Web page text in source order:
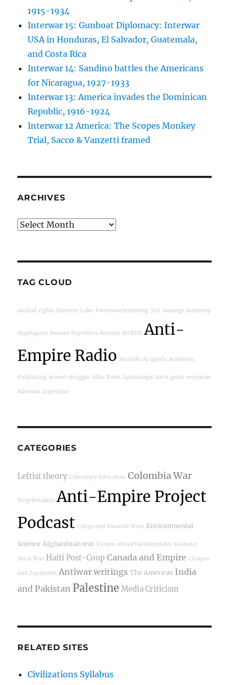
1915-1934
Interwar 15: Gunboat Diplomacy: Interwar
USA in Honduras, El Salvador, Guatemala,
and Costa Rica
Interwar 14: Sandino battles the Americans
for Nicaragua, 1927-1933
Interwar 13: America invades the Dominican
Republic, 1916-1924
Interwar 12 America: The Scopes Monkey
Trial, Sacco & Vanzetti framed
ARCHIVES
Archives
TAG CLOUD
animal rights Barriere Lake #wetsuwetenstrong 300 Assange Austerity
Algonquins Banana Republics Anxiety AirBNB Anti-
Empire Radio Aristide Al Qaeda Academic
Publishing armed struggle Alfie Kohn Ayotzinapa 2008 great recession
Adivasis Argentina
CATEGORIES
Leftist theory Liberatory Education Colombia War
Siegebreakers Anti-Empire Project
Podcast Congo and Rwanda Wars Environmental
Science Afghanistan war Fiction #FreeTarekandJohn Kashmir
Syria War Haiti Post-Coup Canada and Empire Chiapas
and Zapatistas Antiwar writings The Americas India
and Pakistan Palestine Media Criticism
RELATED SITES
Civilizations Syllabus